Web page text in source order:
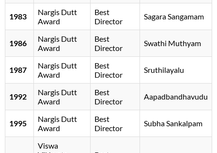
1983
Nargis Dutt
Award
Best
Director
Sagara Sangamam
1986
Nargis Dutt
Award
Best
Director
Swathi Muthyam
1987
Nargis Dutt
Award
Best
Director
Sruthilayalu
1992
Nargis Dutt
Award
Best
Director
Aapadbandhavudu
1995
Nargis Dutt
Award
Best
Director
Subha Sankalpam
Viswa